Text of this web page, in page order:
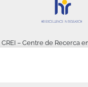
CREI – Centre de Recerca